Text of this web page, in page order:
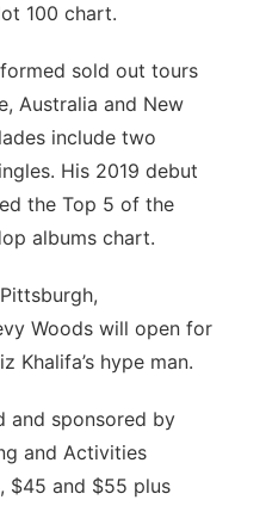
100 chart.
sold out tours
Australia and New
include two
His 2019 debut
the Top 5 of the
albums chart.
Woods will open for
Khalifa’s hype man.
and sponsored by
and Activities
$45 and $55 plus